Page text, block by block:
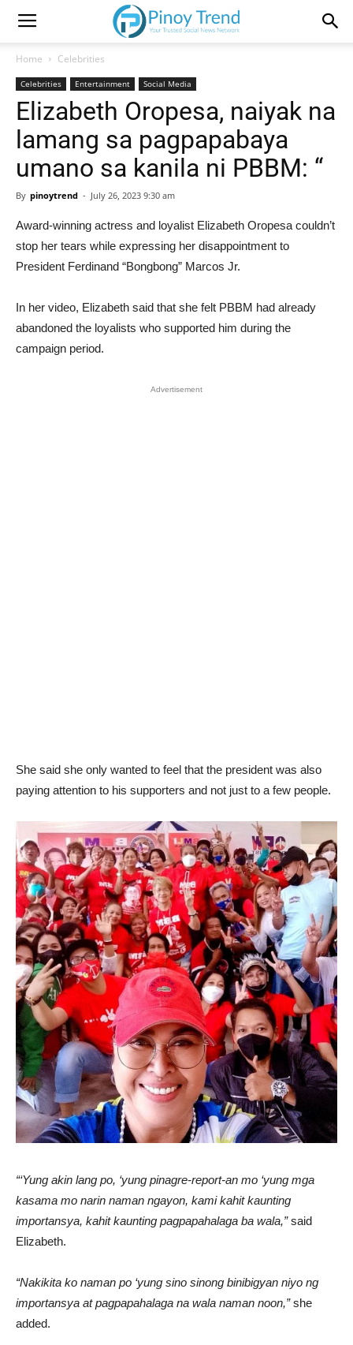
Home Celebrities
Celebrities Entertainment Social Media
Elizabeth Oropesa, naiyak na
lamang sa pagpapabaya
umano sa kanila ni PBBM: “
By pinoytrend - July 26, 2023 9:30 am
Award-winning actress and loyalist Elizabeth Oropesa couldn’t
stop her tears while expressing her disappointment to
President Ferdinand “Bongbong” Marcos Jr.
In her video, Elizabeth said that she felt PBBM had already
abandoned the loyalists who supported him during the
campaign period.
Advertisement
She said she only wanted to feel that the president was also
paying attention to his supporters and not just to a few people.
“‘Yung akin lang po, ‘yung pinagre-report-an mo ‘yung mga
kasama mo narin naman ngayon, kami kahit kaunting
importansya, kahit kaunting pagpapahalaga ba wala,”said
Elizabeth.
“Nakikita ko naman po ‘yung sino sinong binibigyan niyo ng
importansya at pagpapahalaga na wala naman noon,”she
added.